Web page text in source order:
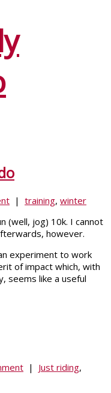
| training, winter
(well, jog) 10k. I cannot
however.
experiment to work
of impact which, with
seems like a useful
| Just riding,